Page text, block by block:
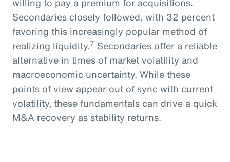
willing to pay a premium for acquisitions.
Secondaries closely followed, with 32 percent
favoring this increasingly popular method of
realizing liquidity.7 Secondaries offer a reliable
alternative in times of market volatility and
macroeconomic uncertainty. While these
points of view appear out of sync with current
volatility, these fundamentals can drive a quick
M&A recovery as stability returns.